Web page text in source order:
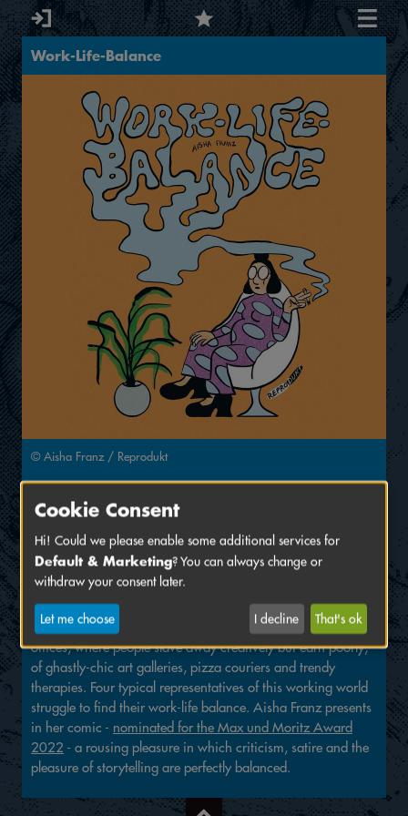
Work-Life-Balance
© Aisha Franz / Reprodukt
Sunday, June 19 2022
Venue:Markgrafentheater, Oberes Foyer
Reading by Aisha Franz
Welcome to the unattractive new working world of shoe-free
offices, where people slave away creatively but earn poorly,
of ghastly-chic art galleries, pizza couriers and trendy
therapies. Four typical representatives of this working world
struggle to find their work-life balance. Aisha Franz presents
in her comic - nominated for the Max und Moritz Award
2022 - a rousing pleasure in which criticism, satire and the
pleasure of storytelling are perfectly balanced.
Cookie Consent
Hi! Could we please enable some additional services for
Default & Marketing? You can always change or
withdraw your consent later.
Let me choose I decline That's ok